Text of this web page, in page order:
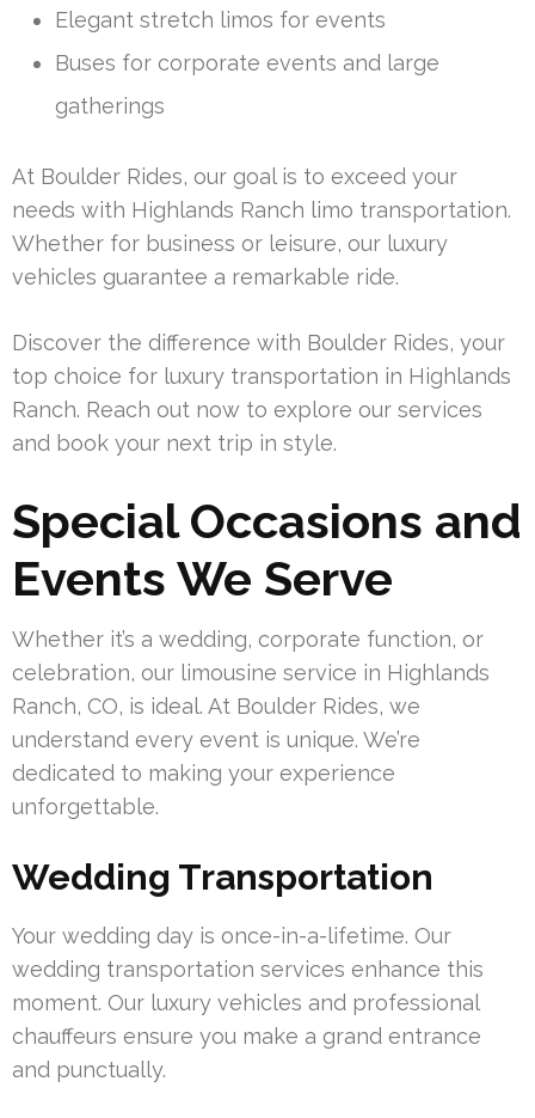
Elegant stretch limos for events
Buses for corporate events and large
gatherings
At Boulder Rides, our goal is to exceed your
needs with Highlands Ranch limo transportation.
Whether for business or leisure, our luxury
vehicles guarantee a remarkable ride.
Discover the difference with Boulder Rides, your
top choice for luxury transportation in Highlands
Ranch. Reach out now to explore our services
and book your next trip in style.
Special Occasions and
Events We Serve
Whether it’s a wedding, corporate function, or
celebration, our limousine service in Highlands
Ranch, CO, is ideal. At Boulder Rides, we
understand every event is unique. We’re
dedicated to making your experience
unforgettable.
Wedding Transportation
Your wedding day is once-in-a-lifetime. Our
wedding transportation services enhance this
moment. Our luxury vehicles and professional
chauffeurs ensure you make a grand entrance
and punctually.